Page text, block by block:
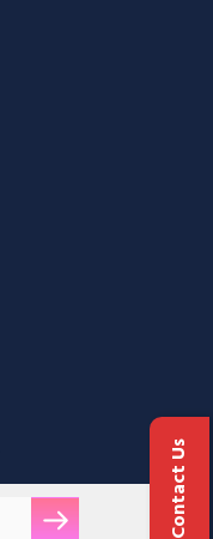
Contact Us